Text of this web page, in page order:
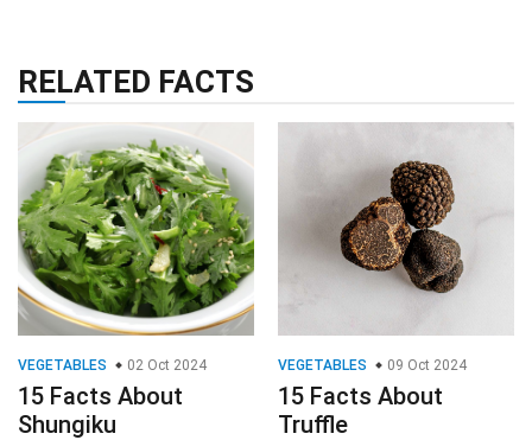
RELATED FACTS
VEGETABLES 02 Oct 2024
15 Facts About
Shungiku
VEGETABLES 09 Oct 2024
15 Facts About
Truffle